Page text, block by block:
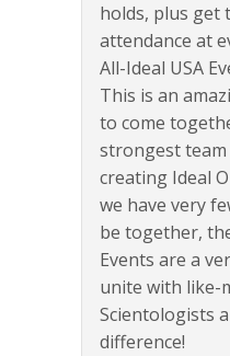
holds, plus get
attendance at
All-Ideal USA
This is an
to come
strongest
creating Ideal
we have very
be together,
Events are a
unite with like-
Scientologists
difference!